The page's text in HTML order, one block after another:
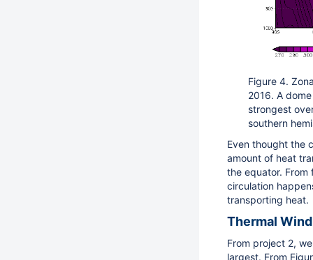
Figure 4.
2016. A
strongest
southern
Even thought the
amount of heat
the equator.
circulation
transporting heat.
Thermal Wind
From project 2,
largest. From